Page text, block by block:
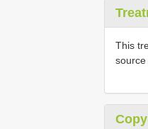
This
source